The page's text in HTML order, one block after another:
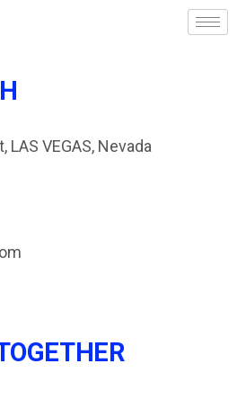
LAS VEGAS, Nevada